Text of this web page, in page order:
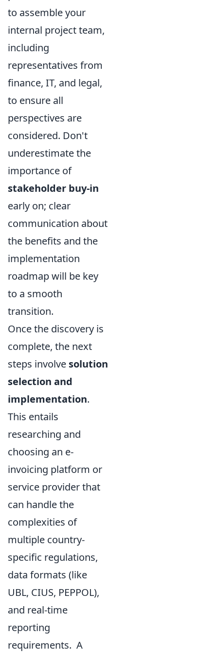
to assemble your
internal project team,
including
representatives from
finance, IT, and legal,
to ensure all
perspectives are
considered. Don't
underestimate the
importance of
stakeholder buy-in
early on; clear
communication about
the benefits and the
implementation
roadmap will be key
to a smooth
transition.
Once the discovery is
complete, the next
steps involve solution
selection and
implementation.
This entails
researching and
choosing an e-
invoicing platform or
service provider that
can handle the
complexities of
multiple country-
specific regulations,
data formats (like
UBL, CIUS, PEPPOL),
and real-time
reporting
requirements. A